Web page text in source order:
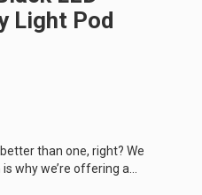
Light Pod
than one, right? We
why we’re offering a
auxiliary lights with